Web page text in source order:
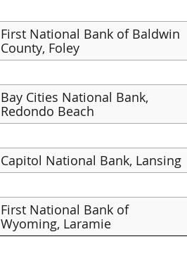
First National Bank of Baldwin
County, Foley
Bay Cities National Bank,
Redondo Beach
Capitol National Bank, Lansing
First National Bank of
Wyoming, Laramie